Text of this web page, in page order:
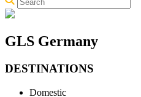
GLS Germany
DESTINATIONS
Domestic